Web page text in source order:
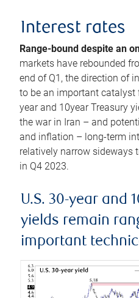
Interest rates
Range-bound despite an
markets have rebounded
end of Q1, the direction of
to be an important catalyst
year and 10year Treasury
the war in Iran – and
and inflation – long-term
relatively narrow sideways
in Q4 2023.
U.S. 30-year and
yields remain
important